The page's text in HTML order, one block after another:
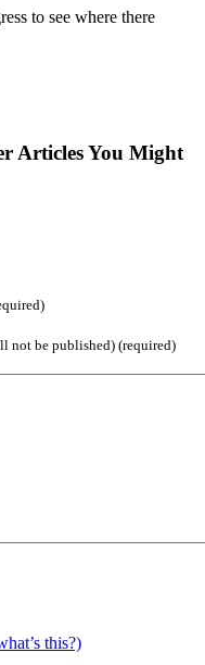
to see where there
Articles You Might
not be published) (required)
this?)